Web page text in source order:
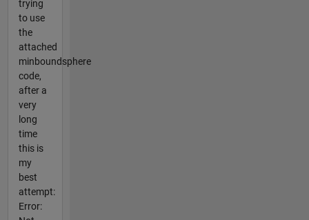
trying
to use
the
attached
minboundsphere
code,
after a
very
long
time
this is
my
best
attempt:
Error: